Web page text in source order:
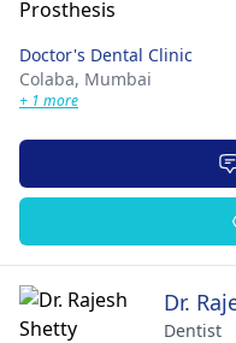
Doctor's Dental Clinic
Colaba, Mumbai
+ 1 more
Dr.
Dentist